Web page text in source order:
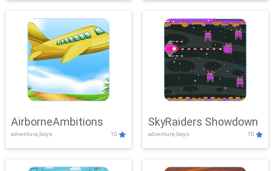
AirborneAmbitions
adventure,boys 10
SkyRaiders Showdown
adventure,boys 10